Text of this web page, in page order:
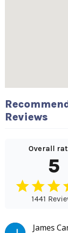
Reviews
Overall
5
1441
James